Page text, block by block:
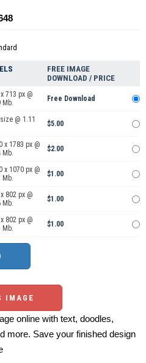
FREE IMAGE
DOWNLOAD / PRICE
713 px @
Mb.
Free Download
@ 1.11
$5.00
x 1783 px @
Mb.
$2.00
x 1070 px @
Mb.
$1.00
802 px @
Mb.
$1.00
802 px @
Mb.
$1.00
IMAGE
online with text, doodles,
more. Save your finished design